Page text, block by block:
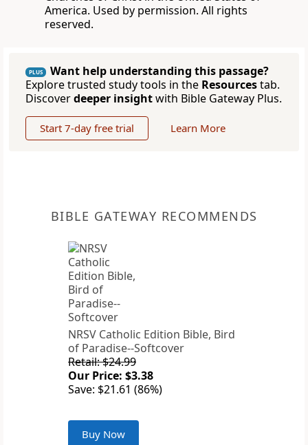
America. Used by permission. All rights
reserved.
PLUS
Want help understanding this passage?
Explore trusted study tools in the Resourcestab.
Discoverdeeper insightwith Bible Gateway Plus.
Start 7-day free trial Learn More
BIBLE GATEWAY RECOMMENDS
NRSV Catholic Edition Bible, Bird
of Paradise--Softcover
Retail: $24.99
Our Price: $3.38
Save: $21.61 (86%)
Buy Now